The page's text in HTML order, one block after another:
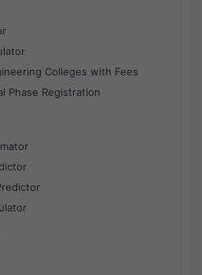
Colleges with Fees
Phase Registration